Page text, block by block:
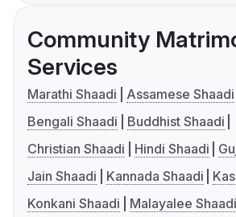
Community
Services
Marathi Shaadi
Assamese Shaadi
Bengali Shaadi
Buddhist Shaadi
Christian Shaadi
Hindi Shaadi
Jain Shaadi
Kannada Shaadi
Konkani Shaadi
Malayalee Shaadi